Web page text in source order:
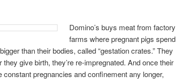
Domino’s buys meat from factory
farms where pregnant pigs spend
than their bodies, called “gestation crates.” They
they give birth, they’re re-impregnated. And once their
constant pregnancies and confinement any longer,